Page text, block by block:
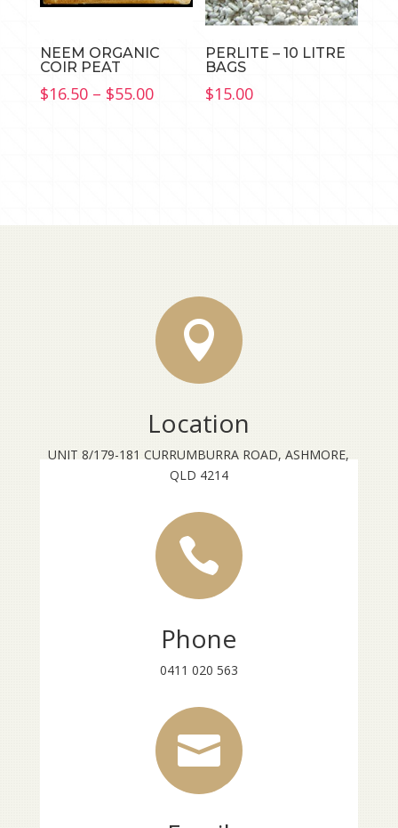
NEEM ORGANIC
COIR PEAT
$16.50 – $55.00Price
PERLITE – 10 LITRE
BAGS
$15.00

Location
UNIT 8/179-181 CURRUMBURRA ROAD, ASHMORE,
QLD 4214

Phone
0411 020 563
